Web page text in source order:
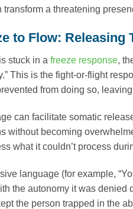
transform a threatening
to Flow: Releasing
stuck in a freeze response,
This is the fight-or-flight
from doing so,
can facilitate somatic
without becoming
what it couldn’t process
language (for example,
the autonomy it was denied
the person trapped in the